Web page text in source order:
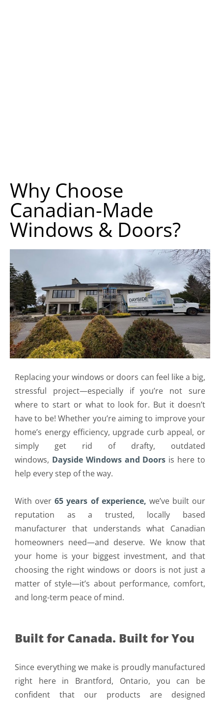
Why Choose
Canadian-Made
Windows & Doors?
Replacing your windows or doors can feel like a big,
stressful project—especially if you’re not sure
where to start or what to look for. But it doesn’t
have to be! Whether you’re aiming to improve your
home’s energy efficiency, upgrade curb appeal, or
simply get rid of drafty, outdated
windows, Dayside Windows and Doors is here to
help every step of the way.
With over65 years of experience, we’ve built our
reputation as a trusted, locally based
manufacturer that understands what Canadian
homeowners need—and deserve. We know that
your home is your biggest investment, and that
choosing the right windows or doors is not just a
matter of style—it’s about performance, comfort,
and long-term peace of mind.
Built for Canada. Built for You
Since everything we make is proudly manufactured
right here in Brantford, Ontario, you can be
confident that our products are designed